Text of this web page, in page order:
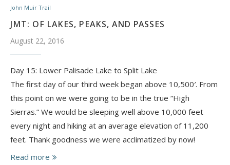
John Muir Trail
JMT: OF LAKES, PEAKS, AND PASSES
August 22, 2016
Day 15: Lower Palisade Lake to Split Lake
The first day of our third week began above 10,500′. From
this point on we were going to be in the true “High
Sierras.” We would be sleeping well above 10,000 feet
every night and hiking at an average elevation of 11,200
feet. Thank goodness we were acclimatized by now!
Read more